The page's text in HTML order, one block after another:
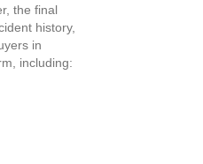
the final
history,
in
including: